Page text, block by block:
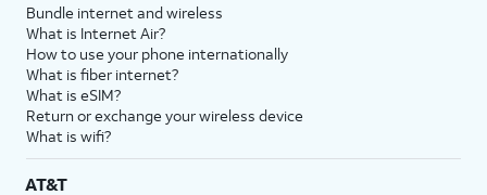
Bundle internet and wireless
What is Internet Air?
How to use your phone internationally
What is fiber internet?
What is eSIM?
Return or exchange your wireless device
What is wifi?
AT&T